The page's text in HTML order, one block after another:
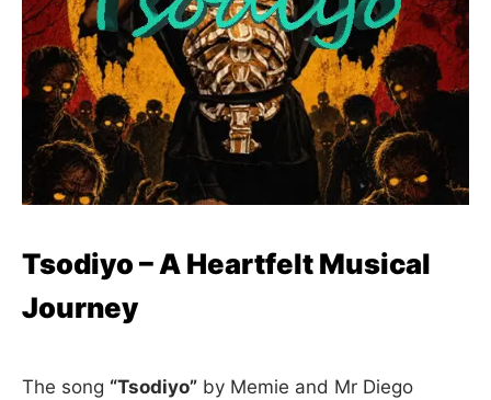
Tsodiyo – A Heartfelt Musical
Journey
The song “Tsodiyo” by Memie and Mr Diego